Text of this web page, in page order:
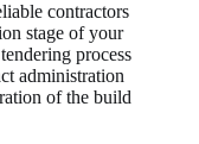
contractors
stage of your
process
administration
of the build